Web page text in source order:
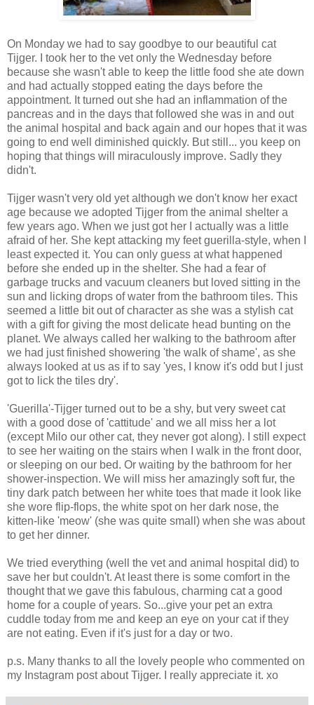
On Monday we had to say goodbye to our beautiful cat
Tijger. I took her to the vet only the Wednesday before
because she wasn't able to keep the little food she ate down
and had actually stopped eating the days before the
appointment. It turned out she had an inflammation of the
pancreas and in the days that followed she was in and out
the animal hospital and back again and our hopes that it was
going to end well diminished quickly. But still... you keep on
hoping that things will miraculously improve. Sadly they
didn't.
Tijger wasn't very old yet although we don't know her exact
age because we adopted Tijger from the animal shelter a
few years ago. When we just got her I actually was a little
afraid of her. She kept attacking my feet guerilla-style, when I
least expected it. You can only guess at what happened
before she ended up in the shelter. She had a fear of
garbage trucks and vacuum cleaners but loved sitting in the
sun and licking drops of water from the bathroom tiles. This
seemed a little bit out of character as she was a stylish cat
with a gift for giving the most delicate head bunting on the
planet. We always called her walking to the bathroom after
we had just finished showering 'the walk of shame', as she
always looked at us as if to say 'yes, I know it's odd but I just
got to lick the tiles dry'.
'Guerilla'-Tijger turned out to be a shy, but very sweet cat
with a good dose of 'cattitude' and we all miss her a lot
(except Milo our other cat, they never got along). I still expect
to see her waiting on the stairs when I walk in the front door,
or sleeping on our bed. Or waiting by the bathroom for her
shower-inspection. We will miss her amazingly soft fur, the
tiny dark patch between her white toes that made it look like
she wore flip-flops, the white spot on her dark nose, the
kitten-like 'meow' (she was quite small) when she was about
to get her dinner.
We tried everything (well the vet and animal hospital did) to
save her but couldn't. At least there is some comfort in the
thought that we gave this fabulous, charming cat a good
home for a couple of years. So...give your pet an extra
cuddle today from me and keep an eye on your cat if they
are not eating. Even if it's just for a day or two.
p.s. Many thanks to all the lovely people who commented on
my Instagram post about Tijger. I really appreciate it. xo